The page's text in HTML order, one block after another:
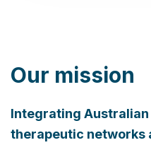
Our mission
Integrating
therapeutic networks